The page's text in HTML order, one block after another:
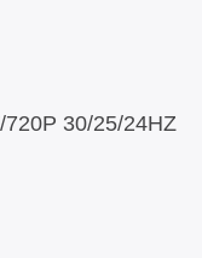
25/24HZ